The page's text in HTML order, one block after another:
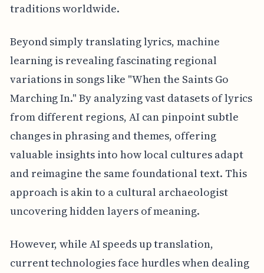
traditions worldwide.
Beyond simply translating lyrics, machine
learning is revealing fascinating regional
variations in songs like "When the Saints Go
Marching In." By analyzing vast datasets of lyrics
from different regions, AI can pinpoint subtle
changes in phrasing and themes, offering
valuable insights into how local cultures adapt
and reimagine the same foundational text. This
approach is akin to a cultural archaeologist
uncovering hidden layers of meaning.
However, while AI speeds up translation,
current technologies face hurdles when dealing